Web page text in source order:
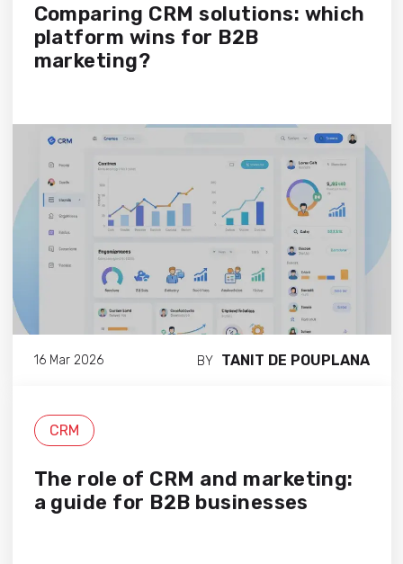
Comparing CRM solutions: which
platform wins for B2B
marketing?
16 Mar 2026 BY TANIT DE POUPLANA
CRM
The role of CRM and marketing:
a guide for B2B businesses